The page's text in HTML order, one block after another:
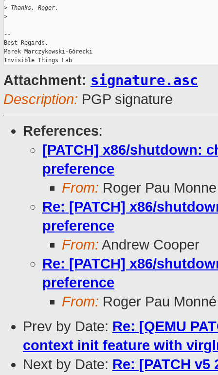
> Thanks, Roger.
>
--
Best Regards,
Marek Marczykowski-Górecki
Attachment: signature.asc
Description: PGP signature
References:
[PATCH] x86/shutdown:
preference
From: Roger Pau Monne
Re: [PATCH] x86/
preference
From: Andrew Cooper
Re: [PATCH] x86/
preference
From: Roger Pau Monné
Prev by Date: Re: [QEMU
context init feature with
Next by Date: Re: [PATCH